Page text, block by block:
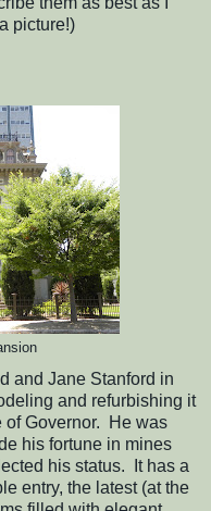
picture!)
and Jane Stanford in
and refurbishing it
of Governor. He was
his fortune in mines
his status. It has a
entry, the latest (at the